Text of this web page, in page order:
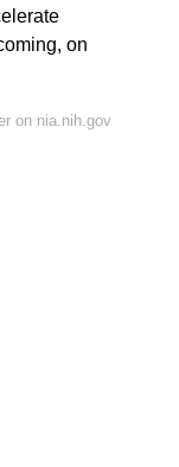
on
on nia.nih.gov